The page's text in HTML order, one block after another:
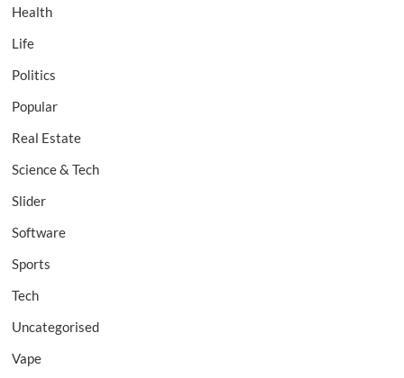
Health
Life
Politics
Popular
Real Estate
Science & Tech
Slider
Software
Sports
Tech
Uncategorised
Vape